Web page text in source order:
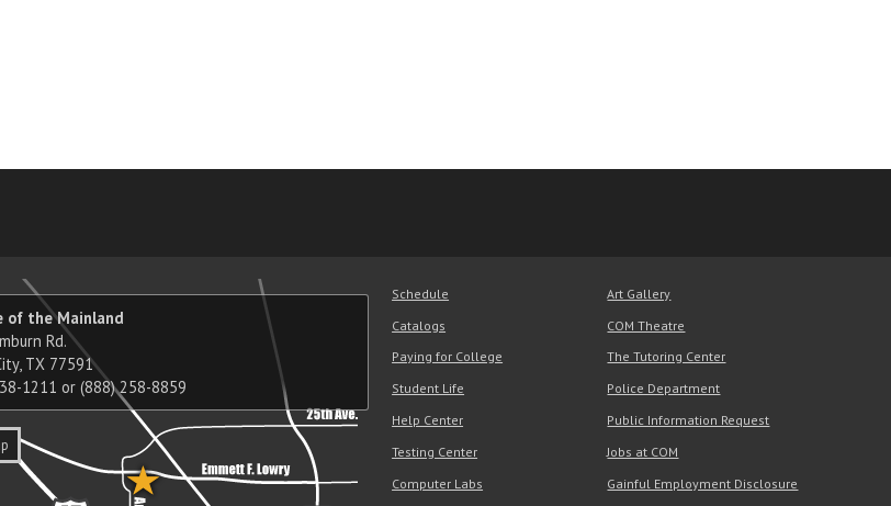
of the Mainland
Rd.
TX 77591
1211 or (888) 258-8859
Schedule
Catalogs
Paying for College
Student Life
Help Center
Testing Center
Computer Labs
Art Gallery
COM Theatre
The Tutoring Center
Police Department
Public Information Request
Jobs at COM
Gainful Employment Disclosure